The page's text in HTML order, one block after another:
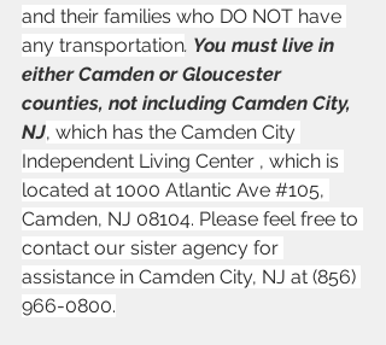
and their families who DO NOT have
any transportation. You must live in
either Camden or Gloucester
counties, not including Camden City,
NJ, which has the Camden City
Independent Living Center , which is
located at 1000 Atlantic Ave #105,
Camden, NJ 08104. Please feel free to
contact our sister agency for
assistance in Camden City, NJ at (856)
966-0800.